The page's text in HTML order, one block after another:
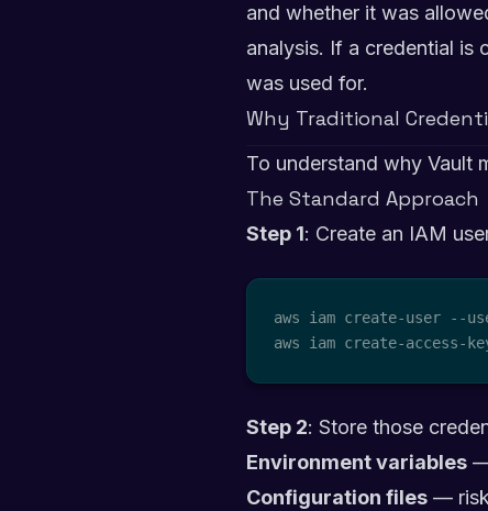
and whether it was
analysis. If a credential is
was used for.
Why Traditional
To understand why Vault
The Standard Approach
Step 1: Create an IAM
aws iam create-user --
aws iam create-access-
Step 2: Store those
Environment variables
Configuration files —